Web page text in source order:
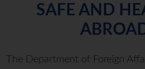
SAFE AND
The Department of Foreign